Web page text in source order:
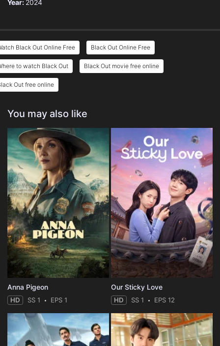
Year: 2024
Black Out Online Free Black Out Online Free
to watch Black Out Black Out movie free online
Out free online
You may also like
Anna Pigeon
HD SS 1 EPS 1
Our Sticky Love
HD SS 1 EPS 12